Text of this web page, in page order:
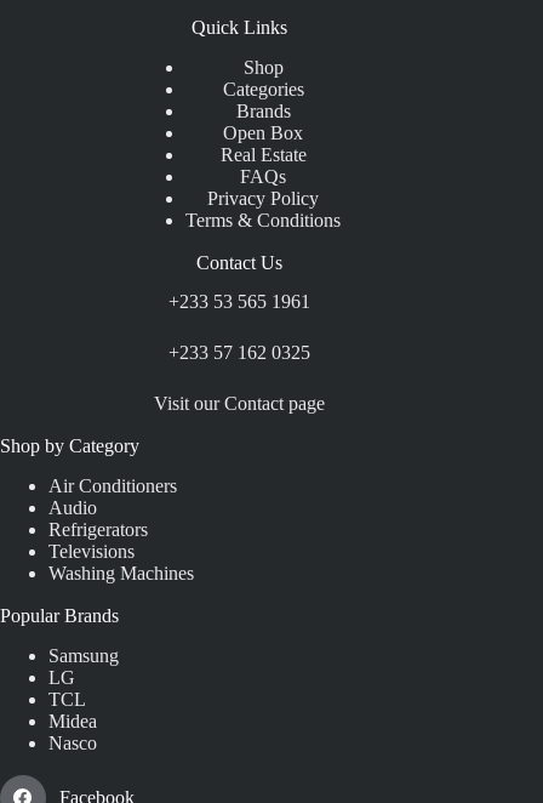
Quick Links
Shop
Categories
Brands
Open Box
Real Estate
FAQs
Privacy Policy
Terms & Conditions
Contact Us
+233 53 565 1961
+233 57 162 0325
Visit our Contact page
Shop by Category
Air Conditioners
Audio
Refrigerators
Televisions
Washing Machines
Popular Brands
Samsung
LG
TCL
Midea
Nasco
Facebook